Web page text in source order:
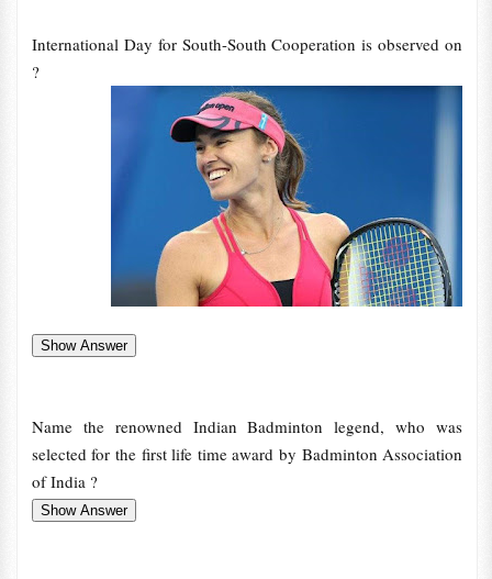
International Day for South-South Cooperation is observed on
?
Name the renowned Indian Badminton legend, who was
selected for the first life time award by Badminton Association
of India ?